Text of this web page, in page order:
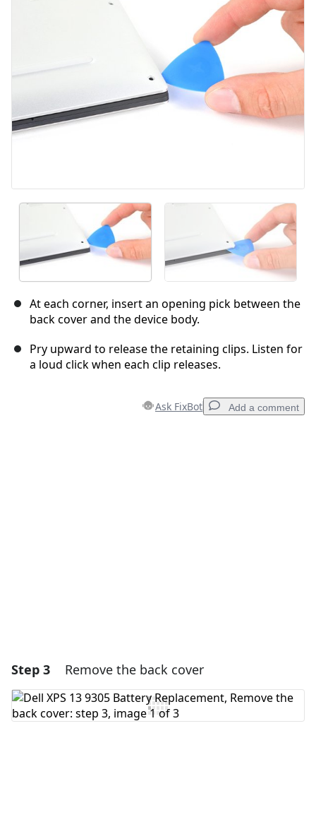
Cancel Post comment
At each corner, insert an opening pick between the
back cover and the device body.
Pry upward to release the retaining clips. Listen for
a loud click when each clip releases.
Ask FixBot Add a comment
Step 3 Remove the back cover